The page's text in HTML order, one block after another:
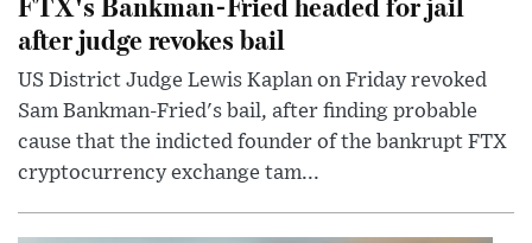
after judge revokes bail
US District Judge Lewis Kaplan on Friday revoked
Sam Bankman-Fried's bail, after finding probable
cause that the indicted founder of the bankrupt FTX
cryptocurrency exchange tam...